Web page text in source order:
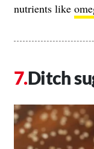
nutrients like
Ditch